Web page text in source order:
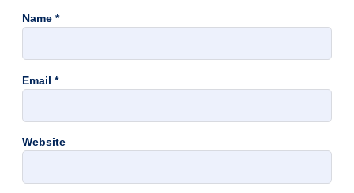
Name *
Email *
Website